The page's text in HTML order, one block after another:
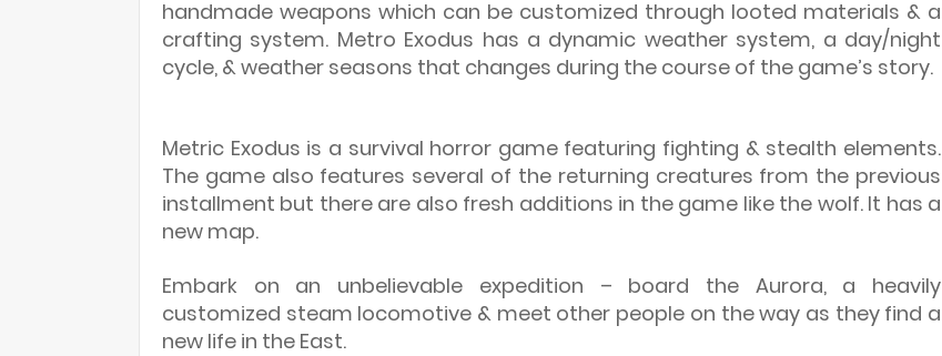
handmade weapons which can be customized through looted materials & a
crafting system. Metro Exodus has a dynamic weather system, a day/night
cycle, & weather seasons that changes during the course of the game’s story.
Metric Exodus is a survival horror game featuring fighting & stealth elements.
The game also features several of the returning creatures from the previous
installment but there are also fresh additions in the game like the wolf. It has a
new map.
Embark on an unbelievable expedition – board the Aurora, a heavily
customized steam locomotive & meet other people on the way as they find a
new life in the East.